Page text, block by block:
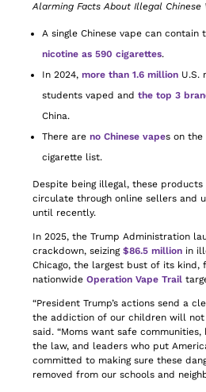
Alarming Facts About Illegal Chinese
A single Chinese vape can contain
nicotine as 590 cigarettes.
In 2024,more than 1.6 million U.S.
students vaped andthe top 3
China.
There areno Chinese vapes on the
cigarette list.
Despite being illegal, these
circulate through online sellers and
until recently.
In 2025, the Trump Administration
crackdown, seizing$86.5 million in
Chicago, the largest bust of its kind,
nationwideOperation Vape Trail
“President Trump’s actions send a
the addiction of our children will
said. “Moms want safe
the law, and leaders who put
committed to making sure these
removed from our schools and